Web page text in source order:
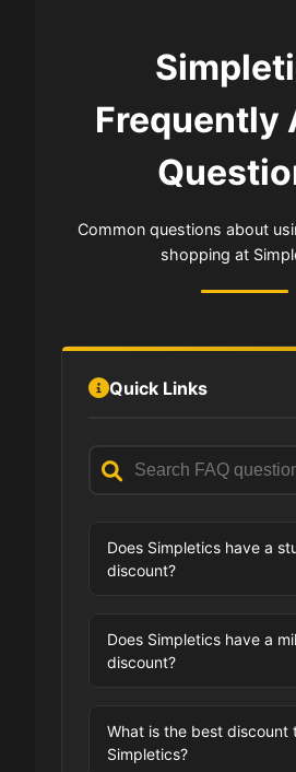
Frequently
Common questions about
shopping at
Quick Links
Does Simpletics have a
discount?
Does Simpletics have a
discount?
What is the best discount
Simpletics?